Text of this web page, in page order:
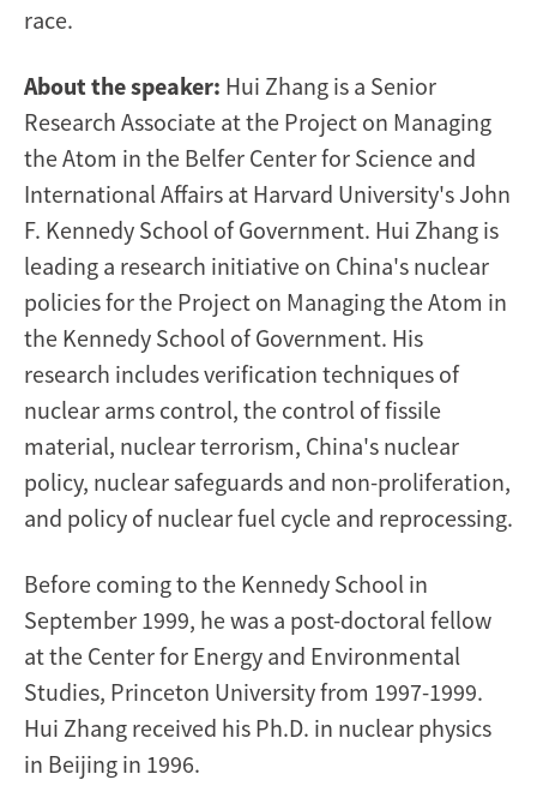
race.
About the speaker: Hui Zhang is a Senior
Research Associate at the Project on Managing
the Atom in the Belfer Center for Science and
International Affairs at Harvard University's John
F. Kennedy School of Government. Hui Zhang is
leading a research initiative on China's nuclear
policies for the Project on Managing the Atom in
the Kennedy School of Government. His
research includes verification techniques of
nuclear arms control, the control of fissile
material, nuclear terrorism, China's nuclear
policy, nuclear safeguards and non-proliferation,
and policy of nuclear fuel cycle and reprocessing.
Before coming to the Kennedy School in
September 1999, he was a post-doctoral fellow
at the Center for Energy and Environmental
Studies, Princeton University from 1997-1999.
Hui Zhang received his Ph.D. in nuclear physics
in Beijing in 1996.